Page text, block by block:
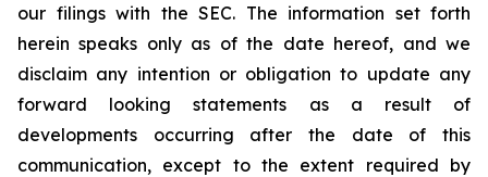
our filings with the SEC. The information set forth
herein speaks only as of the date hereof, and we
disclaim any intention or obligation to update any
forward looking statements as a result of
developments occurring after the date of this
communication, except to the extent required by